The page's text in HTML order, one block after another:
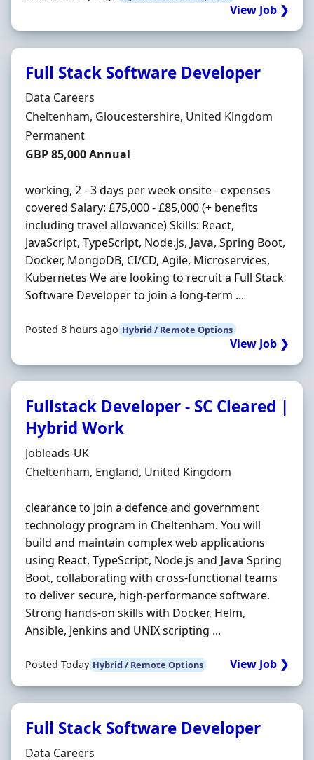
View Job ❯
Full Stack Software Developer
Hiring Organisation
Data Careers
Location
Cheltenham, Gloucestershire, United Kingdom
Employment Type
Permanent
Salary
GBP 85,000 Annual
working, 2 - 3 days per week onsite - expenses
covered Salary: £75,000 - £85,000 (+ benefits
including travel allowance) Skills: React,
JavaScript, TypeScript, Node.js, Java, Spring Boot,
Docker, MongoDB, CI/CD, Agile, Microservices,
Kubernetes We are looking to recruit a Full Stack
Software Developer to join a long-term ...
Posted 8 hours ago Hybrid / Remote Options
View Job ❯
Fullstack Developer - SC Cleared |
Hybrid Work
Hiring Organisation
Jobleads-UK
Location
Cheltenham, England, United Kingdom
clearance to join a defence and government
technology program in Cheltenham. You will
build and maintain complex web applications
using React, TypeScript, Node.js and Java Spring
Boot, collaborating with cross‐functional teams
to deliver secure, high‐performance software.
Strong hands‐on skills with Docker, Helm,
Ansible, Jenkins and UNIX scripting ...
Posted Today Hybrid / Remote Options View Job ❯
Full Stack Software Developer
Hiring Organisation
Data Careers